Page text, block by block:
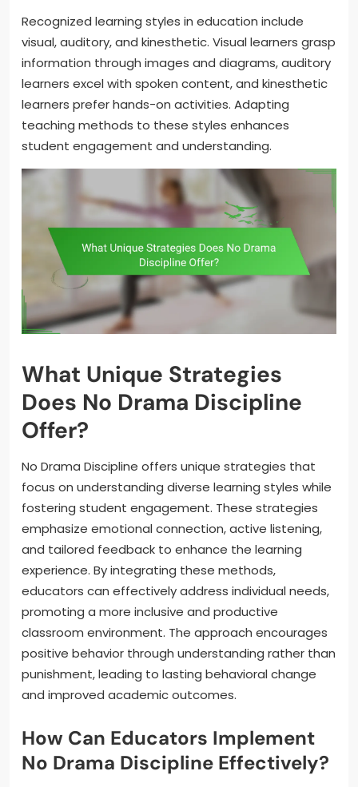
Recognized learning styles in education include
visual, auditory, and kinesthetic. Visual learners grasp
information through images and diagrams, auditory
learners excel with spoken content, and kinesthetic
learners prefer hands-on activities. Adapting
teaching methods to these styles enhances
student engagement and understanding.
What Unique Strategies
Does No Drama Discipline
Offer?
No Drama Discipline offers unique strategies that
focus on understanding diverse learning styles while
fostering student engagement. These strategies
emphasize emotional connection, active listening,
and tailored feedback to enhance the learning
experience. By integrating these methods,
educators can effectively address individual needs,
promoting a more inclusive and productive
classroom environment. The approach encourages
positive behavior through understanding rather than
punishment, leading to lasting behavioral change
and improved academic outcomes.
How Can Educators Implement
No Drama Discipline Effectively?